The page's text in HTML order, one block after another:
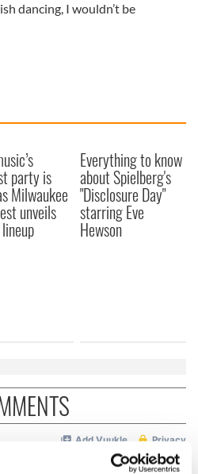
dancing, I wouldn’t be
party is
Milwaukee
unveils
Everything to know
about Spielberg's
"Disclosure Day"
starring Eve
Hewson